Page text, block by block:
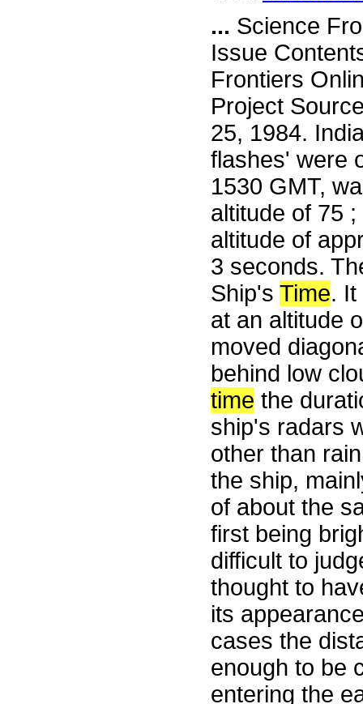
... Science
Issue
Frontiers
Project
25, 1984.
flashes' were
1530 GMT,
altitude of 75
altitude of
3 seconds.
Ship's Time.
at an altitude
moved
behind low
time the
ship's radars
other than
the ship,
of about the
first being
difficult to
thought to
its
cases the
enough to be
entering the